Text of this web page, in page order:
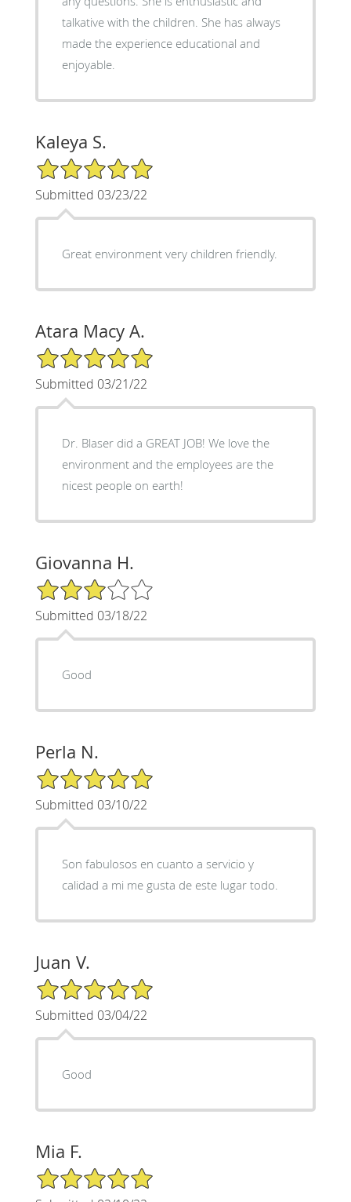
talkative with the children. She has always
made the experience educational and
enjoyable.
Kaleya S.
5/5 Star Rating
Submitted 03/23/22
Great environment very children friendly.
Atara Macy A.
5/5 Star Rating
Submitted 03/21/22
Dr. Blaser did a GREAT JOB! We love the
environment and the employees are the
nicest people on earth!
Giovanna H.
3/5 Star Rating
Submitted 03/18/22
Good
Perla N.
5/5 Star Rating
Submitted 03/10/22
Son fabulosos en cuanto a servicio y
calidad a mi me gusta de este lugar todo.
Juan V.
5/5 Star Rating
Submitted 03/04/22
Good
Mia F.
5/5 Star Rating